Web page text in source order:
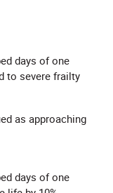
days of one
to severe frailty
as approaching
days of one